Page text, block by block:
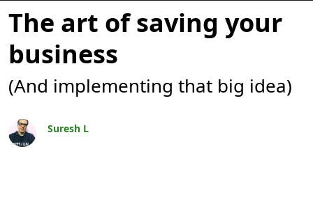
Blogs
The art of saving your
business
(And implementing that big idea)
Suresh L